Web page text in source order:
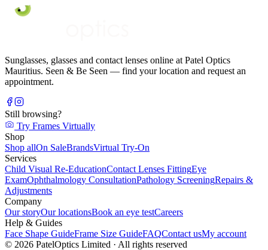
Sunglasses, glasses and contact lenses online at Patel Optics
Mauritius. Seen & Be Seen — find your location and request an
appointment.
Still browsing?
Try Frames Virtually
Shop
Shop allOn SaleBrandsVirtual Try-On
Services
Child Visual Re-EducationContact Lenses FittingEye
ExamOphthalmology ConsultationPathology ScreeningRepairs &
Adjustments
Company
Our storyOur locationsBook an eye testCareers
Help & Guides
Face Shape GuideFrame Size GuideFAQContact usMy account
© 2026 PatelOptics Limited · All rights reserved